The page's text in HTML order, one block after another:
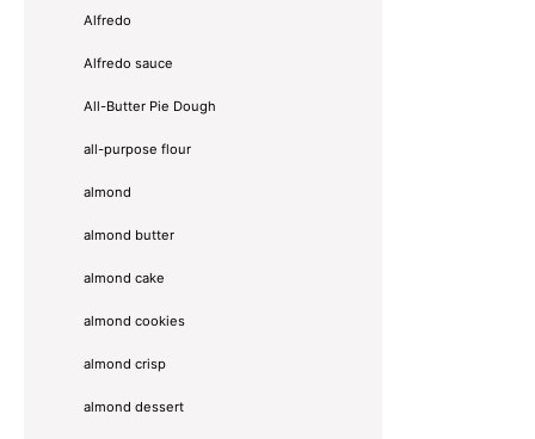
Alfredo
Alfredo sauce
All-Butter Pie Dough
all-purpose flour
almond
almond butter
almond cake
almond cookies
almond crisp
almond dessert